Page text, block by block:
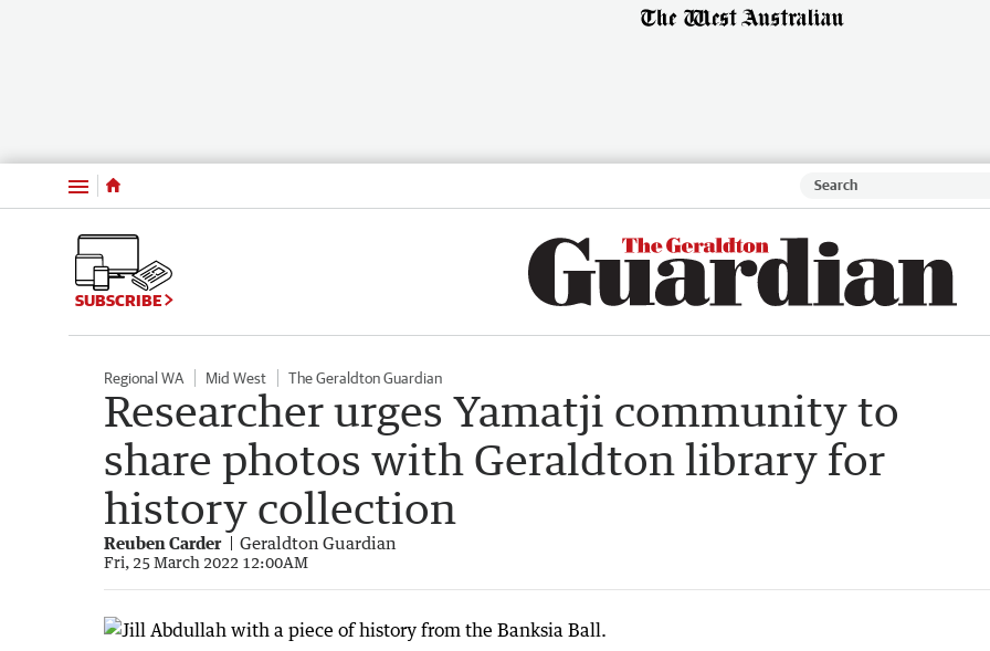
Menu
SUBSCRIBE
Regional WA Mid West The Geraldton Guardian
Researcher urges Yamatji community to
share photos with Geraldton library for
history collection
Reuben Carder Geraldton Guardian
Fri, 25 March 2022 12:00AM